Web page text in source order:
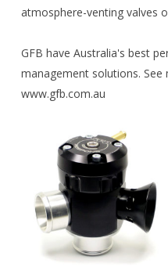
atmosphere-venting valves
GFB have Australia's best
management solutions.
www.gfb.com.au